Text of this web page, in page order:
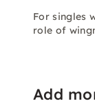
For singles
role of
Add